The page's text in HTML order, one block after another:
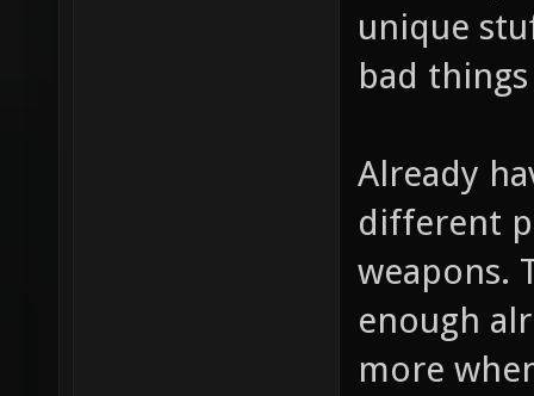
unique
bad
Already
different
weapons.
enough
more